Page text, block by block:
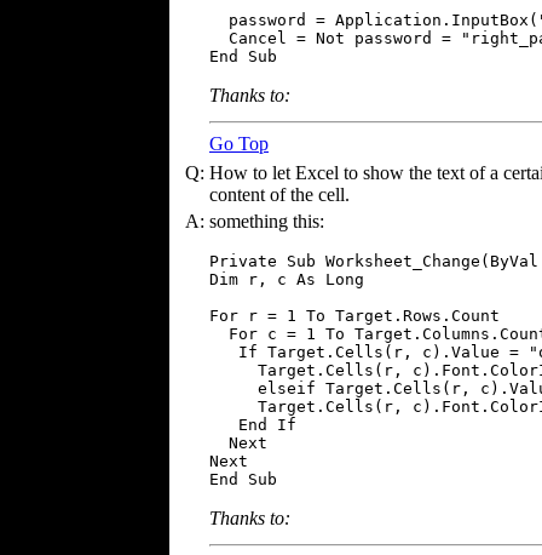
password =
Cancel = Not password =
End Sub
Thanks to:
Go Top
Q: How to let Excel to show the text of a
content of the cell.
A: something this:
Private Sub
Dim r, c As Long
For r = 1 To Target.Rows.Count
For c = 1 To
If Target.Cells(r, c).Value =
Target.Cells(r,
elseif Target.Cells(r,
Target.Cells(r,
   End If
  Next
Next
End Sub
Thanks to: